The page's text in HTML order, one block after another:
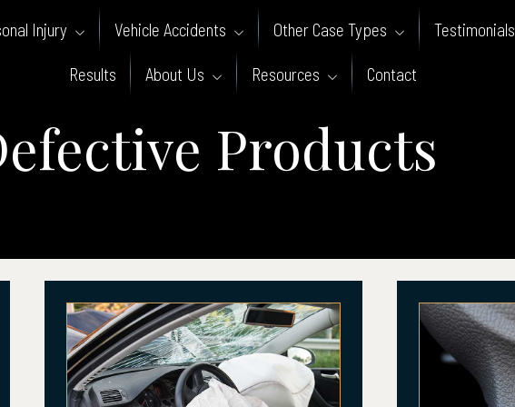
Injury Vehicle Accidents Other Case Types Testimonials
Results About Us Resources Contact
Products